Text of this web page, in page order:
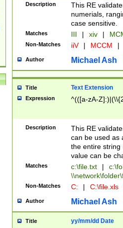
Description
This RE
numerials,
case sensitive.
Matches III | xiv |
Non-Matches iiV | MCCM |
Author Michael Ash
Title Text Extension
Expression ^(([a-zA-
Description
This RE
can be used as
the entire string
value can be
Matches c:\file.txt |
Non-Matches C: | C:\file.xls
Author Michael Ash
Title yy/mm/dd Date